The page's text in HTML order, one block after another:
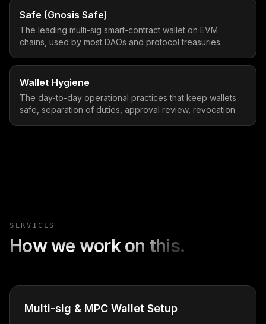
Safe (Gnosis Safe)
The leading multi-sig smart-contract wallet on EVM
chains, used by most DAOs and protocol treasuries.
Wallet Hygiene
The day-to-day operational practices that keep wallets
safe, separation of duties, approval review, revocation.
SERVICES
How we work on this.
Multi-sig & MPC Wallet Setup